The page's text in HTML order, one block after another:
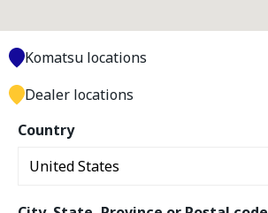
Country
Komatsu locations
Dealer locations